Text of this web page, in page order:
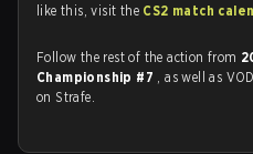
like this, visit the CS2 match
Follow the rest of the action from
Championship #7 , as well as
on Strafe.